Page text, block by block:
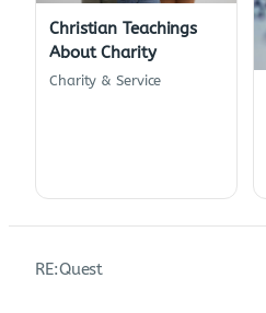
Christian Teachings
About Charity
Charity & Service
RE:Quest